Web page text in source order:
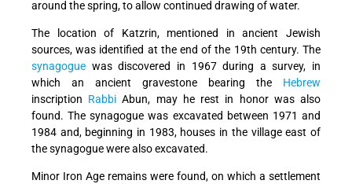
around the spring, to allow continued drawing of water.
The location of Katzrin, mentioned in ancient Jewish
sources, was identified at the end of the 19th century. The
synagogue was discovered in 1967 during a survey, in
which an ancient gravestone bearing the Hebrew
inscription Rabbi Abun, may he rest in honor was also
found. The synagogue was excavated between 1971 and
1984 and, beginning in 1983, houses in the village east of
the synagogue were also excavated.
Minor Iron Age remains were found, on which a settlement